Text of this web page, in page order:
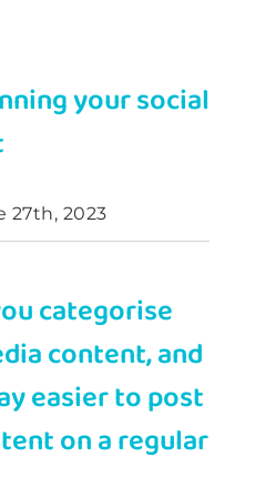
your social
27th, 2023
categorise
content, and
easier to post
on a regular